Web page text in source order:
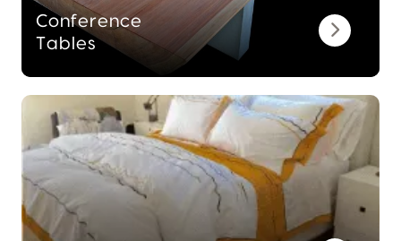
Conference
Tables